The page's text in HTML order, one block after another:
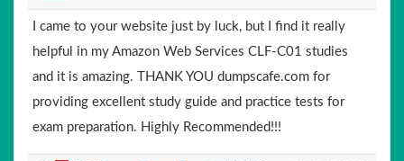
I came to your website just by luck, but I find it really
helpful in my Amazon Web Services CLF-C01 studies
and it is amazing. THANK YOU dumpscafe.com for
providing excellent study guide and practice tests for
exam preparation. Highly Recommended!!!